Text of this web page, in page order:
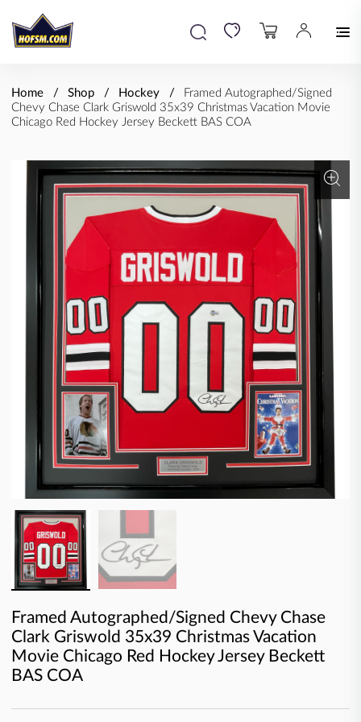
Home Shop Hockey
Framed Autographed/Signed
Chevy Chase Clark Griswold 35x39 Christmas Vacation Movie
Chicago Red Hockey Jersey Beckett BAS COA
Framed Autographed/Signed Chevy Chase
Clark Griswold 35x39 Christmas Vacation
Movie Chicago Red Hockey Jersey Beckett
BAS COA